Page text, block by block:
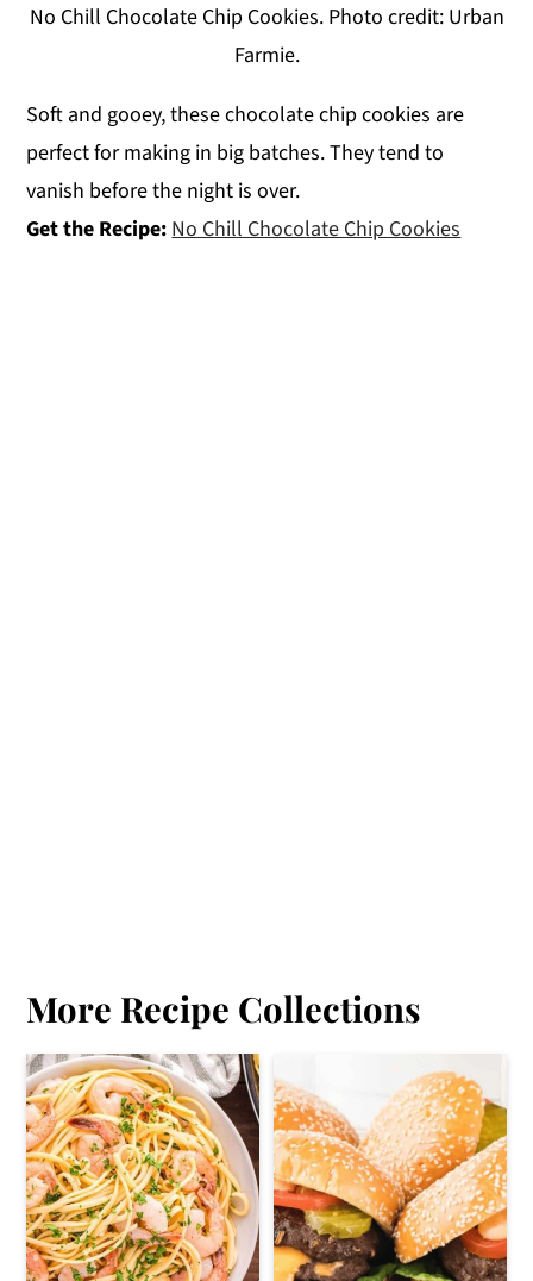
No Chill Chocolate Chip Cookies. Photo credit: Urban
Farmie.
Soft and gooey, these chocolate chip cookies are
perfect for making in big batches. They tend to
vanish before the night is over.
Get the Recipe: No Chill Chocolate Chip Cookies
More Recipe Collections